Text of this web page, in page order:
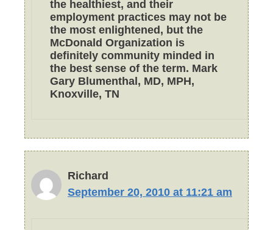
the healthiest, and their
employment practices may not be
the most enlightened, but the
McDonald Organization is
definitely community minded in
the best sense of the term. Mark
Gary Blumenthal, MD, MPH,
Knoxville, TN
Richard
September 20, 2010 at 11:21 am